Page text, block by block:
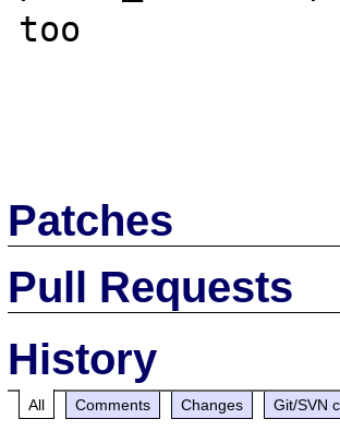
too
Patches
Pull Requests
History
All Comments Changes Git/SVN